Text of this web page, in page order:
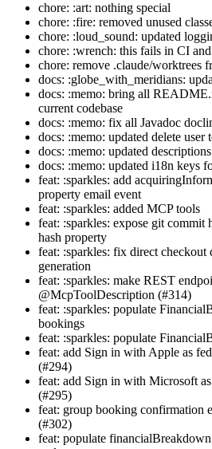
chore: :art: nothing special
chore: :fire: removed unused
chore: :loud_sound: updated
chore: :wrench: this fails in CI
chore: remove .claude/worktrees
docs: :globe_with_meridians:
docs: :memo: bring all
current codebase
docs: :memo: fix all Javadoc
docs: :memo: updated delete user
docs: :memo: updated descriptions
docs: :memo: updated i18n keys
feat: :sparkles: add
property email event
feat: :sparkles: added MCP tools
feat: :sparkles: expose git commit
hash property
feat: :sparkles: fix direct checkout
generation
feat: :sparkles: make REST
@McpToolDescription (#314)
feat: :sparkles: populate
bookings
feat: :sparkles: populate
feat: add Sign in with Apple as
(#294)
feat: add Sign in with Microsoft
(#295)
feat: group booking confirmation
(#302)
feat: populate